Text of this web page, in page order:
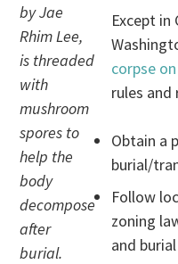
by Jae
Rhim Lee,
is threaded
with
mushroom
spores to
help the
body
decompose
after
burial.
Except in
corpse
rules and
Obtain a
burial/
Follow
zoning
and